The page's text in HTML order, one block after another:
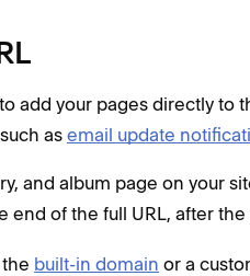
add your pages directly to
as email update
and album page on your
end of the full URL, after the
built-in domain or a